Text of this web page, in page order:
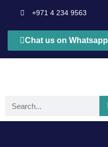
+971 4 234 9563
Chat us on Whatsapp